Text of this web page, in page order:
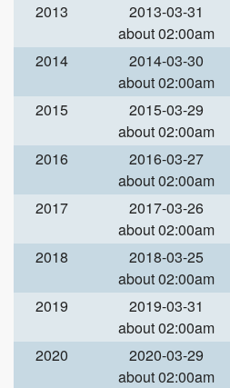
2013
2013-03-31
about 02:00am
2014
2014-03-30
about 02:00am
2015
2015-03-29
about 02:00am
2016
2016-03-27
about 02:00am
2017
2017-03-26
about 02:00am
2018
2018-03-25
about 02:00am
2019
2019-03-31
about 02:00am
2020
2020-03-29
about 02:00am